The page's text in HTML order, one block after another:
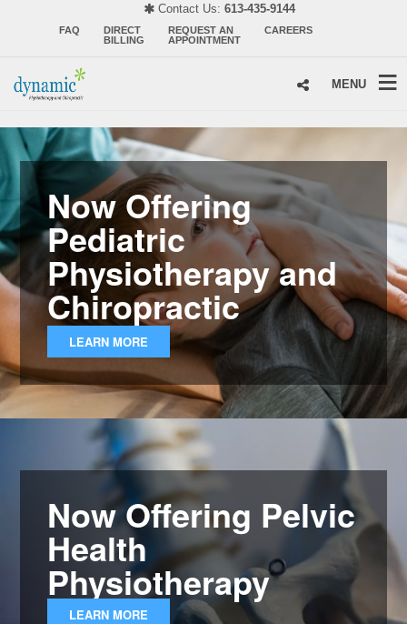
FAQ
DIRECT
BILLING
REQUEST AN
APPOINTMENT
CAREERS
Contact Us: 613-435-9144
MENU
Now Offering
Pediatric
Physiotherapy and
Chiropractic
LEARN MORE
Now Offering Pelvic
Health
Physiotherapy
LEARN MORE